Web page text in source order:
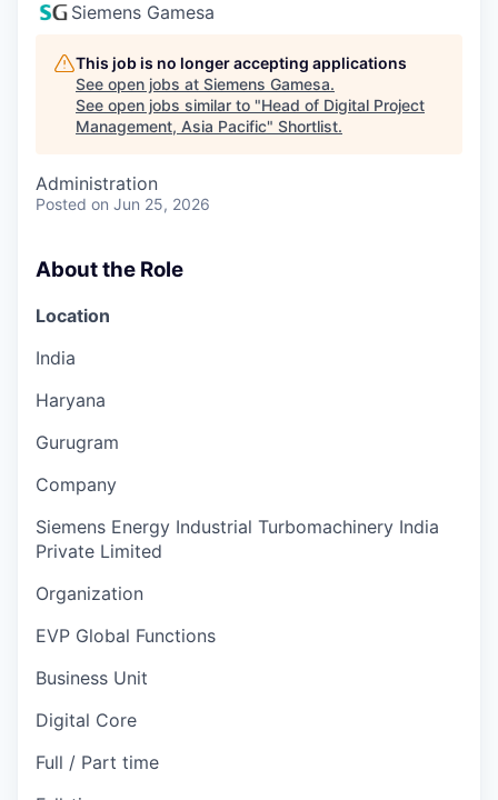
Siemens Gamesa
This job is no longer accepting applications
See open jobs at Siemens Gamesa.
See open jobs similar to "Head of Digital Project
Management, Asia Pacific" Shortlist.
Administration
Posted on Jun 25, 2026
About the Role
Location
India
Haryana
Gurugram
Company
Siemens Energy Industrial Turbomachinery India
Private Limited
Organization
EVP Global Functions
Business Unit
Digital Core
Full / Part time